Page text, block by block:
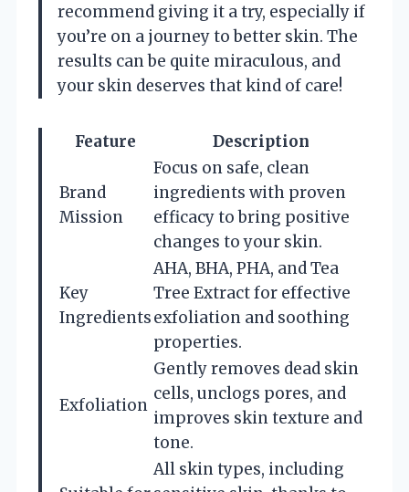
recommend giving it a try, especially if
you’re on a journey to better skin. The
results can be quite miraculous, and
your skin deserves that kind of care!
Feature Description
Brand
Mission
Focus on safe, clean
ingredients with proven
efficacy to bring positive
changes to your skin.
Key
Ingredients
AHA, BHA, PHA, and Tea
Tree Extract for effective
exfoliation and soothing
properties.
Exfoliation
Gently removes dead skin
cells, unclogs pores, and
improves skin texture and
tone.
All skin types, including